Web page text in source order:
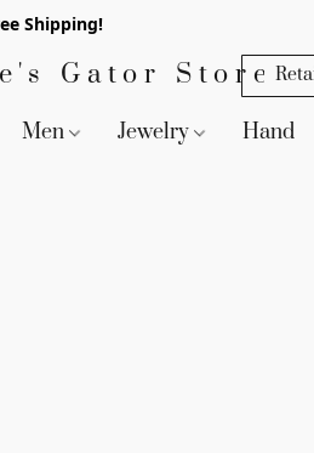
Shipping!
Gator Store
Men Jewelry